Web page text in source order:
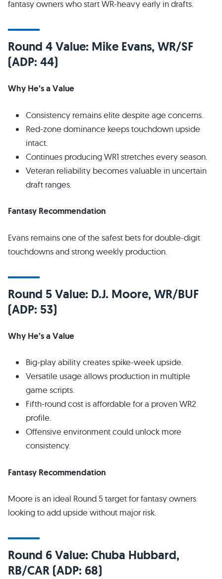
fantasy owners who start WR-heavy early in drafts.
Round 4 Value: Mike Evans, WR/SF
(ADP: 44)
Why He’s a Value
Consistency remains elite despite age concerns.
Red-zone dominance keeps touchdown upside
intact.
Continues producing WR1 stretches every season.
Veteran reliability becomes valuable in uncertain
draft ranges.
Fantasy Recommendation
Evans remains one of the safest bets for double-digit
touchdowns and strong weekly production.
Round 5 Value: D.J. Moore, WR/BUF
(ADP: 53)
Why He’s a Value
Big-play ability creates spike-week upside.
Versatile usage allows production in multiple
game scripts.
Fifth-round cost is affordable for a proven WR2
profile.
Offensive environment could unlock more
consistency.
Fantasy Recommendation
Moore is an ideal Round 5 target for fantasy owners
looking to add upside without major risk.
Round 6 Value: Chuba Hubbard,
RB/CAR (ADP: 68)